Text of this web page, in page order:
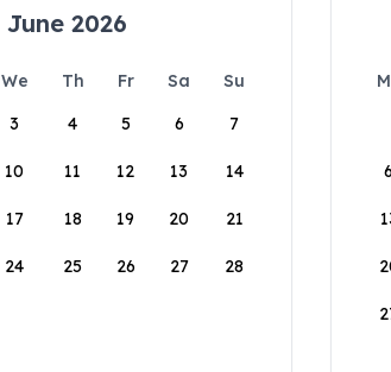
June 2026
We Th Fr Sa
Su
3 4 5 6 7
10 11 12 13 14
17 18 19 20 21
24 25 26 27 28
6